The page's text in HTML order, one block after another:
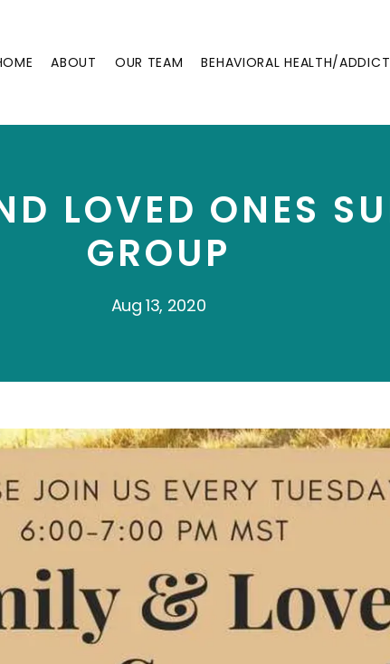
ABOUT OUR TEAM BEHAVIORAL HEALTH/
LOVED ONES
GROUP
Aug 13, 2020